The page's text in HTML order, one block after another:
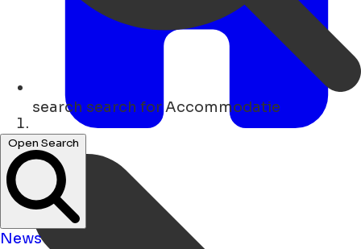
search search for Accommodatie
Open Search
News
Home